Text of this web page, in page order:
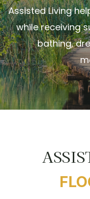
Assisted Living
while receiving
bathing,